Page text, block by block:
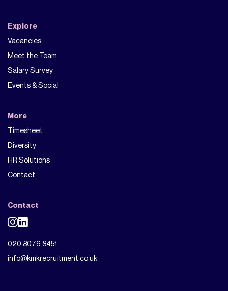
Explore
Vacancies
Meet the Team
Salary Survey
Events & Social
More
Timesheet
Diversity
HR Solutions
Contact
Contact
020 8076 8451
info@kmkrecruitment.co.uk